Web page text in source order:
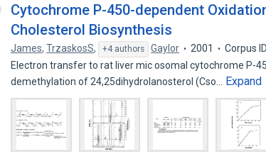
Cytochrome P-450-dependent
Cholesterol Biosynthesis
James,TrzaskosS, +4 authors Gaylor 2001
Corpus
Electron transfer to rat liver mic osomal cytochrome P-
demethylation of 24,25dihydrolanosterol (Cso…
Expand